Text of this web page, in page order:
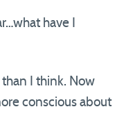
have I
I think. Now
conscious about